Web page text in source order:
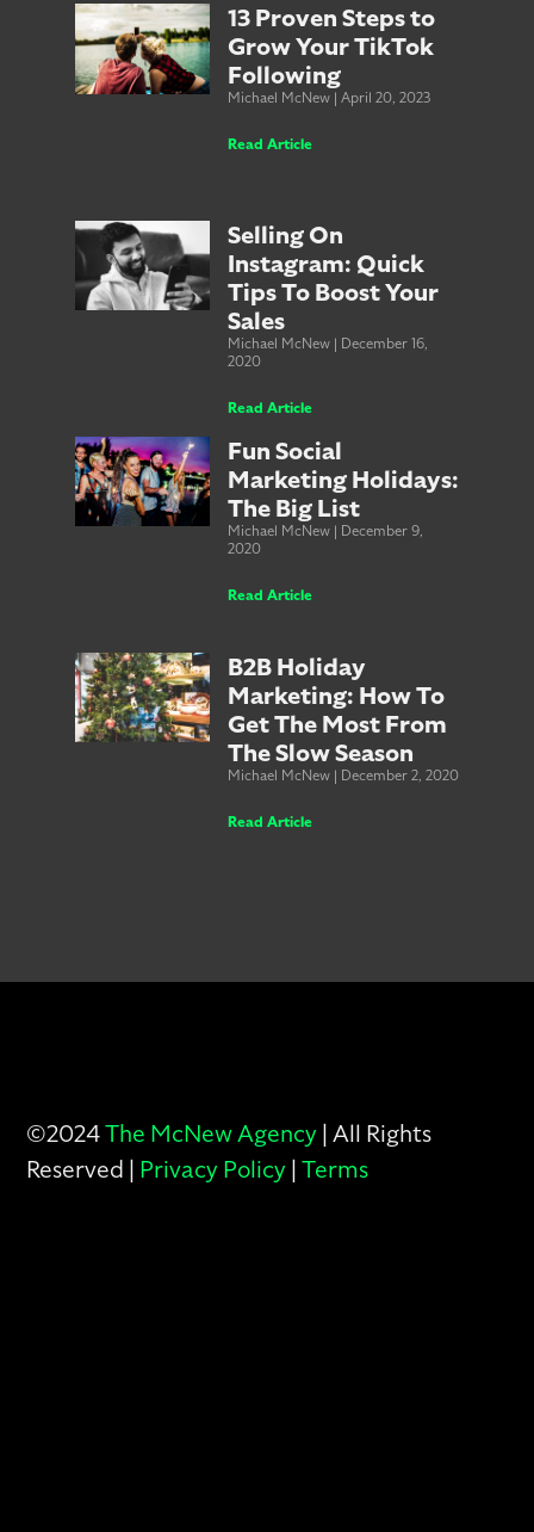
13 Proven Steps to
Grow Your TikTok
Following
Michael McNew April 20, 2023
Read Article
Selling On
Instagram: Quick
Tips To Boost Your
Sales
Michael McNew
December 16,
2020
Read Article
Fun Social
Marketing Holidays:
The Big List
Michael McNew
December 9,
2020
Read Article
B2B Holiday
Marketing: How To
Get The Most From
The Slow Season
Michael McNew December 2, 2020
Read Article
©2024The McNew Agency| All Rights
Reserved | Privacy Policy|Terms